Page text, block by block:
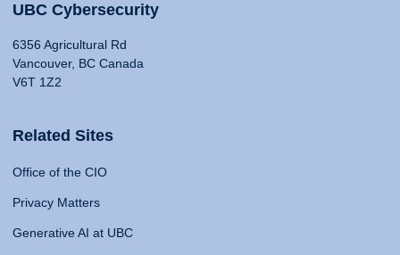
UBC Cybersecurity
6356 Agricultural Rd
Vancouver, BC Canada
V6T 1Z2
Related Sites
Office of the CIO
Privacy Matters
Generative AI at UBC